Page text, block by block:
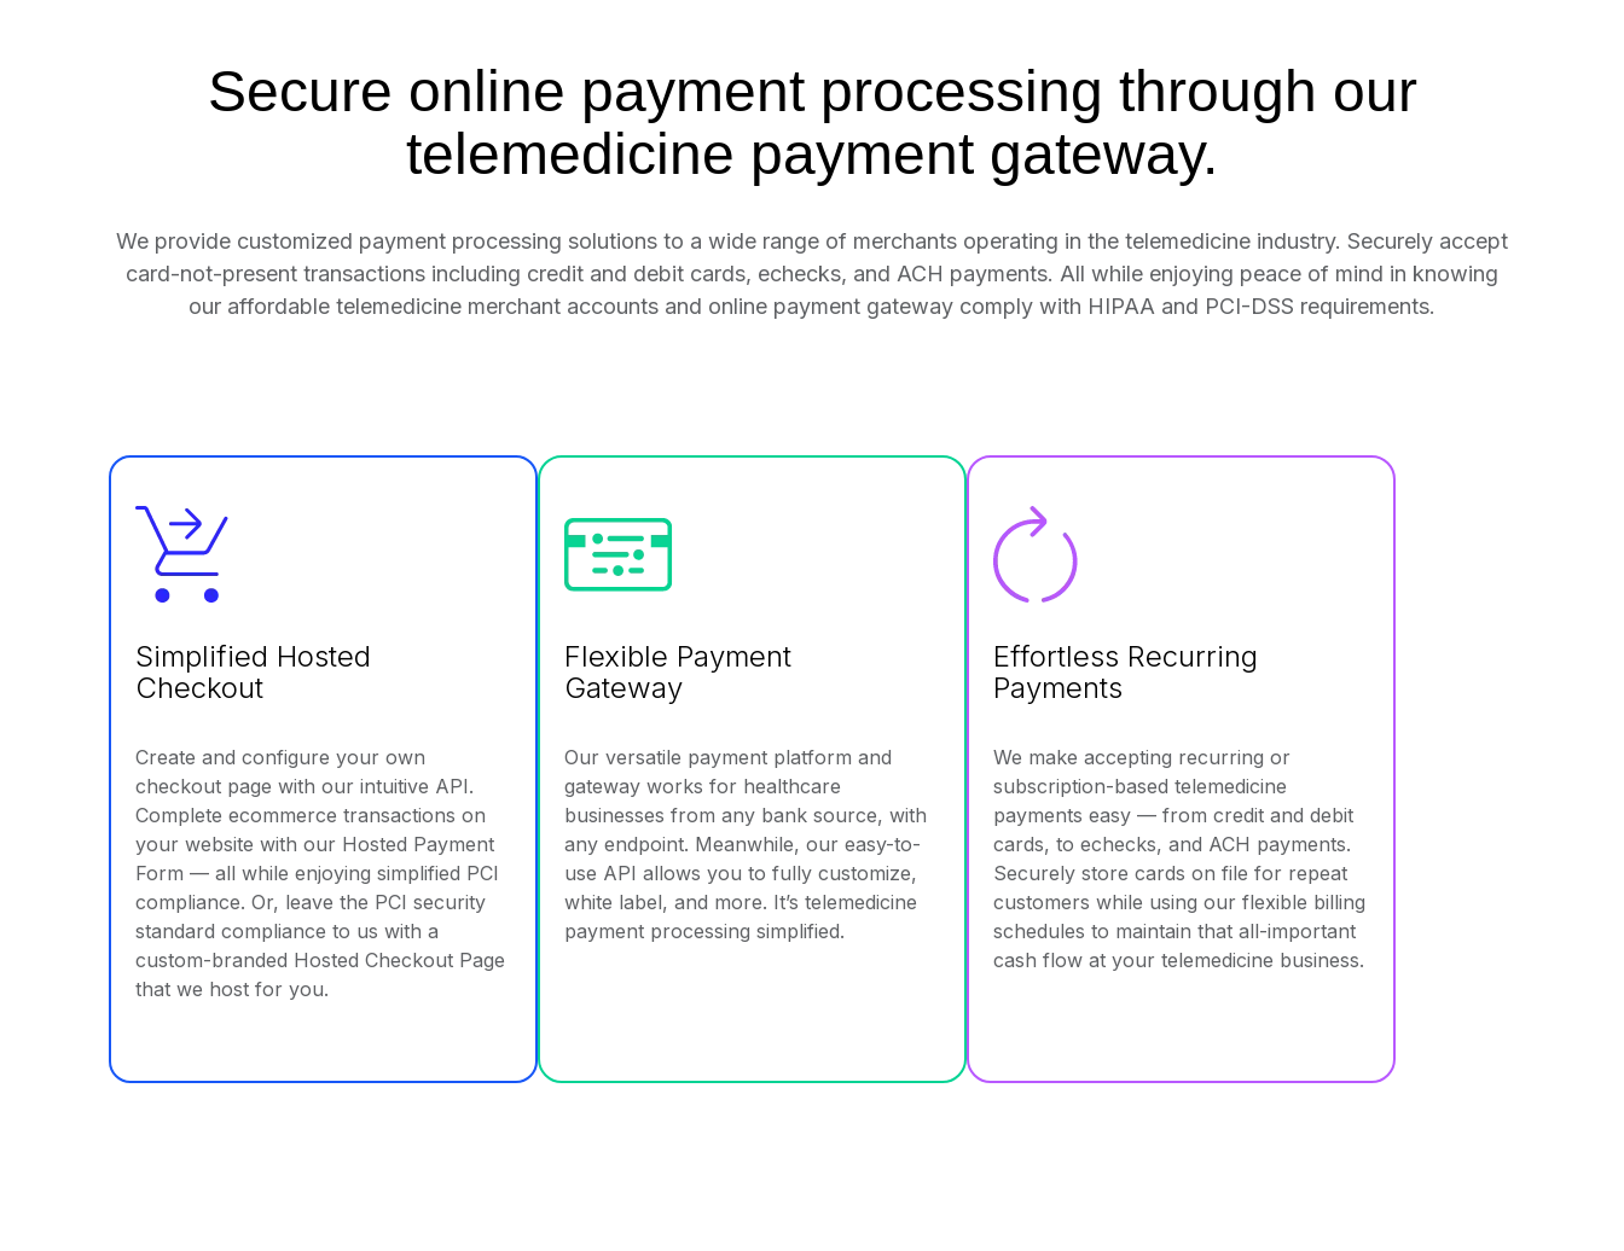
Secure online payment processing through our
telemedicine payment gateway.
We provide customized payment processing solutions to a wide range of merchants operating in the telemedicine industry. Securely accept
card-not-present transactions including credit and debit cards, echecks, and ACH payments. All while enjoying peace of mind in knowing
our affordable telemedicine merchant accounts and online payment gateway comply with HIPAA and PCI-DSS requirements.
Simplified Hosted
Checkout
Create and configure your own
checkout page with our intuitive API.
Complete ecommerce transactions on
your website with our Hosted Payment
Form — all while enjoying simplified PCI
compliance. Or, leave the PCI security
standard compliance to us with a
custom-branded Hosted Checkout Page
that we host for you.
Flexible Payment
Gateway
Our versatile payment platform and
gateway works for healthcare
businesses from any bank source, with
any endpoint. Meanwhile, our easy-to-
use API allows you to fully customize,
white label, and more. It’s telemedicine
payment processing simplified.
Effortless Recurring
Payments
We make accepting recurring or
subscription-based telemedicine
payments easy — from credit and debit
cards, to echecks, and ACH payments.
Securely store cards on file for repeat
customers while using our flexible billing
schedules to maintain that all-important
cash flow at your telemedicine business.